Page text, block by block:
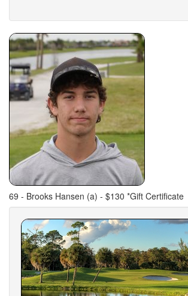
69 - Brooks Hansen (a) - $130 *Gift Certificate